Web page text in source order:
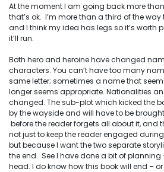
At the moment I am going back more
that’s ok. I’m more than a third of the
and I think my idea has legs so it’s worth
it’ll run.
Both hero and heroine have changed
characters. You can’t have too many
same letter; sometimes a name that
longer seems appropriate. Nationalities
changed. The sub-plot which kicked the
by the wayside and will have to be
before the reader forgets all about it, and
not just to keep the reader engaged
but because I want the two separate
the end. See I have done a bit of planning
head. I doknow how this book will end –